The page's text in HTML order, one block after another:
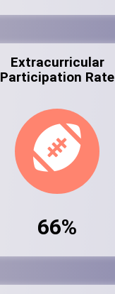
Extracurricular
Participation Rate
66%